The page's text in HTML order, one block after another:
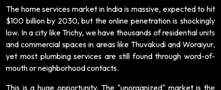
The home services market in India is massive, expected to hit
$100 billion by 2030, but the online penetration is shockingly
low. In a city like Trichy, we have thousands of residential units
and commercial spaces in areas like Thuvakudi and Woraiyur,
yet most plumbing services are still found through word-of-
mouth or neighborhood contacts.
This is a huge opportunity. The "unorganized" market is the